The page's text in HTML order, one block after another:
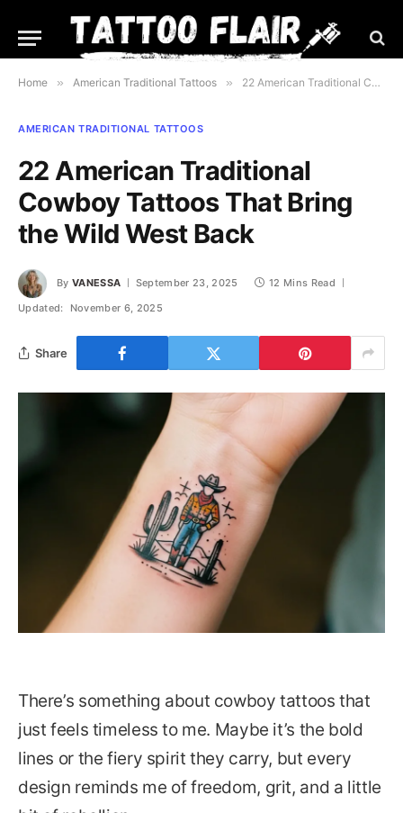
Home » American Traditional Tattoos » 22 American Traditional Cowboy Tattoos That Bring the Wild West Back
AMERICAN TRADITIONAL TATTOOS
22 American Traditional
Cowboy Tattoos That Bring
the Wild West Back
By VANESSA September 23, 2025
12 Mins Read
Updated:
November 6, 2025
Share
There’s something about cowboy tattoos that
just feels timeless to me. Maybe it’s the bold
lines or the fiery spirit they carry, but every
design reminds me of freedom, grit, and a little